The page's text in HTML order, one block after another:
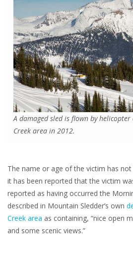
A damaged sled is flown by
Creek area in 2012.
The name or age of the victim has
it has been reported that the victim
reported as having occurred the
described in Mountain Sledder’s own
Creek area as containing, “nice open
and some scenic views.”